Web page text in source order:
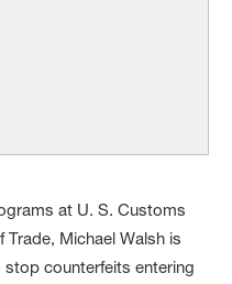
at U. S. Customs
Michael Walsh is
counterfeits entering